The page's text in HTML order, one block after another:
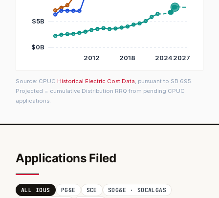
Source: CPUC Historical Electric Cost Data, pursuant to SB 695.
Projected = cumulative Distribution RRQ from pending CPUC
applications.
Applications Filed
ALL IOUS PG&E SCE
SDG&E · SOCALGAS